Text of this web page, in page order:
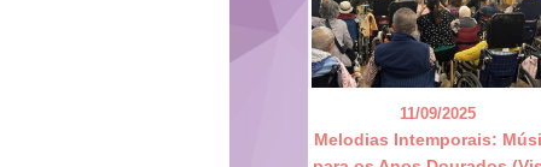
11/09/2025
Melodias Intemporais: